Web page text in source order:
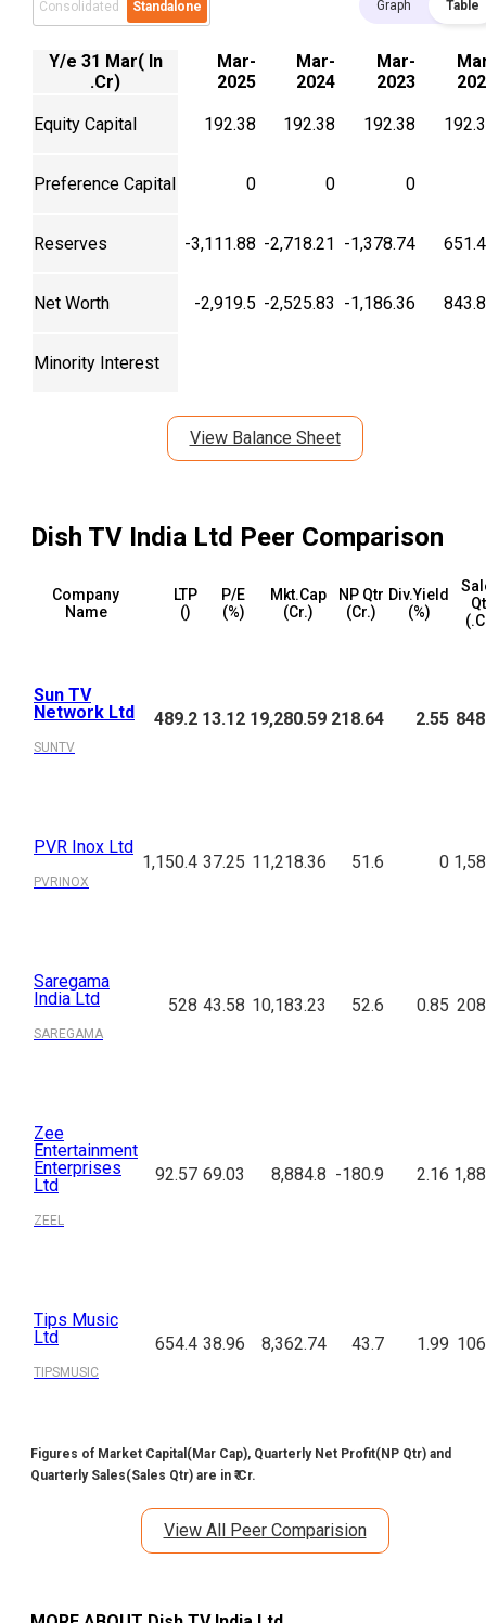
Consolidated Standalone Graph Table
Y/e 31 Mar( In
.Cr)
Mar-
2025
Mar-
2024
Mar-
2023
Equity Capital 192.38 192.38 192.38
Preference Capital 0 0 0
Reserves -3,111.88 -2,718.21 -1,378.74
Net Worth -2,919.5 -2,525.83 -1,186.36
Minority Interest
View Balance Sheet
Dish TV India Ltd Peer Comparison
Company
Name
LTP
(₹)
P/E
(%)
Mkt.Cap
(₹Cr.)
NP Qtr
(₹Cr.)
Div.Yield
(%)
Sun TV
Network Ltd
SUNTV
489.2 13.12 19,280.59 218.64 2.55
PVR Inox Ltd
PVRINOX
1,150.4 37.25 11,218.36 51.6 0
Saregama
India Ltd
SAREGAMA
528 43.58 10,183.23 52.6 0.85
Zee
Entertainment
Enterprises
Ltd
ZEEL
92.57 69.03 8,884.8 -180.9 2.16
Tips Music
Ltd
TIPSMUSIC
654.4 38.96 8,362.74 43.7 1.99
Figures of Market Capital(Mar Cap), Quarterly Net Profit(NP Qtr) and
Quarterly Sales(Sales Qtr) are in ₹ Cr.
View All Peer Comparision